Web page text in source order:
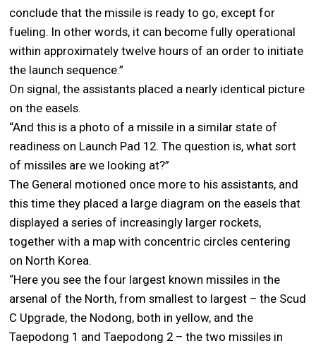
conclude that the missile is ready to go, except for
fueling. In other words, it can become fully operational
within approximately twelve hours of an order to initiate
the launch sequence.”
On signal, the assistants placed a nearly identical picture
on the easels.
“And this is a photo of a missile in a similar state of
readiness on Launch Pad 12. The question is, what sort
of missiles are we looking at?”
The General motioned once more to his assistants, and
this time they placed a large diagram on the easels that
displayed a series of increasingly larger rockets,
together with a map with concentric circles centering
on North Korea.
“Here you see the four largest known missiles in the
arsenal of the North, from smallest to largest – the Scud
C Upgrade, the Nodong, both in yellow, and the
Taepodong 1 and Taepodong 2 – the two missiles in